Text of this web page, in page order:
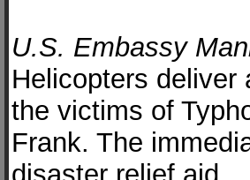
U.S. Embassy
Helicopters deliver
the victims of
Frank. The